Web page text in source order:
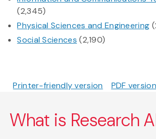
(2,345)
Physical Sciences and Engineering
Social Sciences (2,190)
Printer-friendly version PDF version
What is Research